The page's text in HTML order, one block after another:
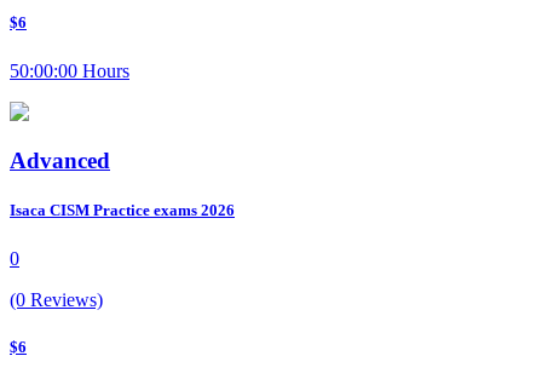
$6
50:00:00 Hours
Advanced
Isaca CISM Practice exams 2026
0
(0 Reviews)
$6